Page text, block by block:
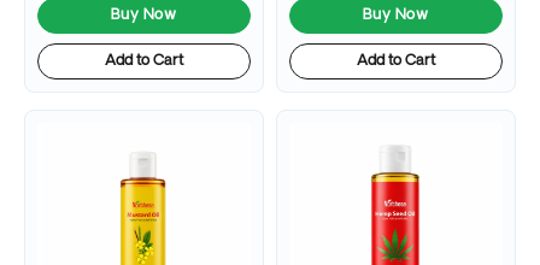
Buy Now
Add to Cart
Buy Now
Add to Cart